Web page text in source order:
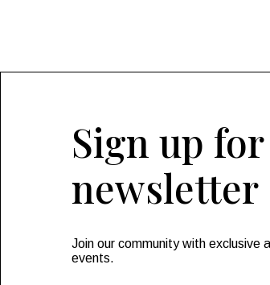
Sign up
newsletter
Join our community with exclusive
events.